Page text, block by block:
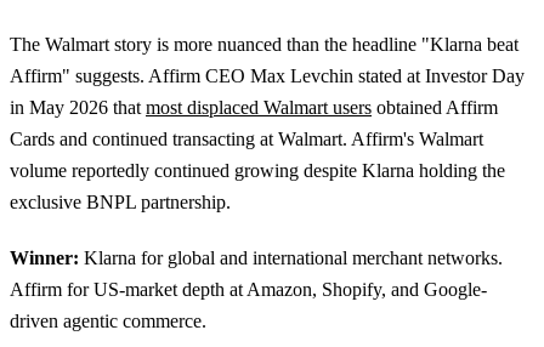
The Walmart story is more nuanced than the headline "Klarna beat
Affirm" suggests. Affirm CEO Max Levchin stated at Investor Day
in May 2026 that most displaced Walmart users obtained Affirm
Cards and continued transacting at Walmart. Affirm's Walmart
volume reportedly continued growing despite Klarna holding the
exclusive BNPL partnership.
Winner: Klarna for global and international merchant networks.
Affirm for US-market depth at Amazon, Shopify, and Google-
driven agentic commerce.